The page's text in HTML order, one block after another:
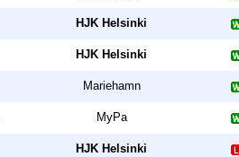
HJK Helsinki
HJK Helsinki
Mariehamn
MyPa
HJK Helsinki